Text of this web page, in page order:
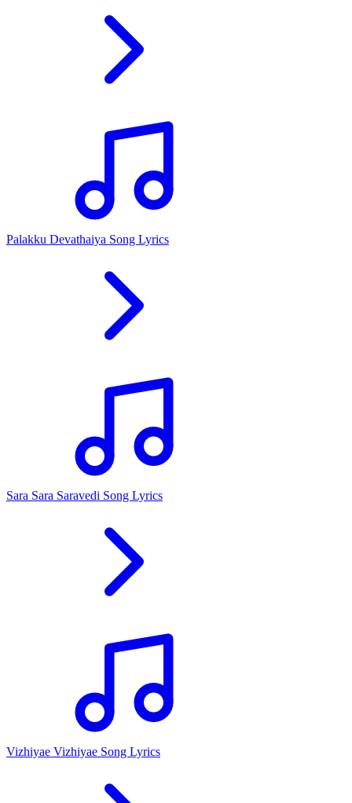
Palakku Devathaiya Song Lyrics
Sara Sara Saravedi Song Lyrics
Vizhiyae Vizhiyae Song Lyrics